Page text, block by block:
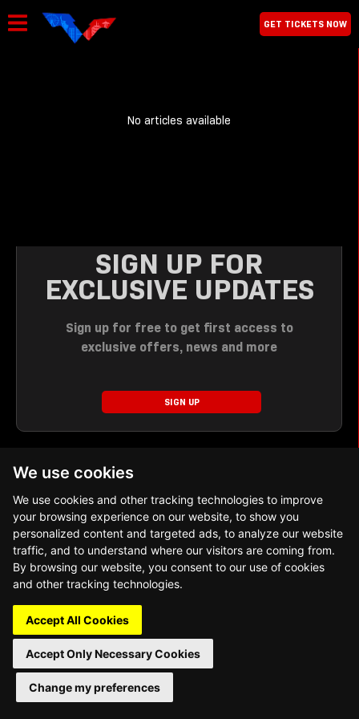
We use cookies
We use cookies and other tracking technologies to improve
your browsing experience on our website, to show you
personalized content and targeted ads, to analyze our website
traffic, and to understand where our visitors are coming from.
By browsing our website, you consent to our use of cookies
and other tracking technologies.
Accept All Cookies
Accept Only Necessary Cookies
Change my preferences
GET TICKETS NOW
No articles available
SIGN UP FOR
EXCLUSIVE UPDATES
Sign up for free to get first access to
exclusive offers, news and more
SIGN UP
Copyright 2026 World Table Tennis Pte. Ltd. All
Rights Reserved
Adjust Cookie Preferences